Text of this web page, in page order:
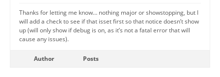
Thanks for letting me know… nothing major or showstopping, but I
will add a check to see if that isset first so that notice doesn’t show
up (will only show if debug is on, as it’s not a fatal error that will
cause any issues).
Author Posts